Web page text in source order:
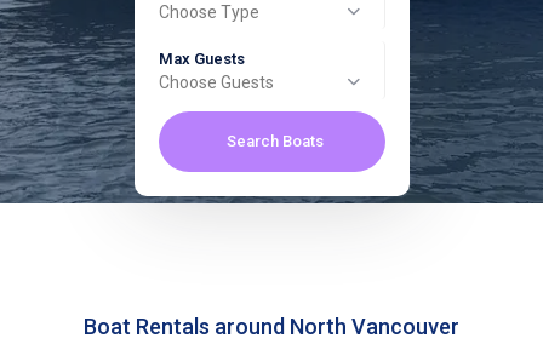
Choose Type
Max Guests
Choose Guests
Search Boats
Boat Rentals around North Vancouver